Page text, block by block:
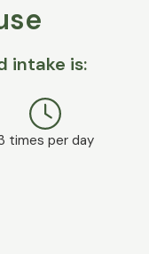
intake is:
times per day